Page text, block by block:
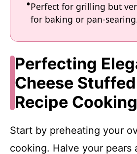
Perfect for grilling but
for baking or pan-
Perfecting
Cheese
Recipe
Start by preheating your
cooking. Halve your pears